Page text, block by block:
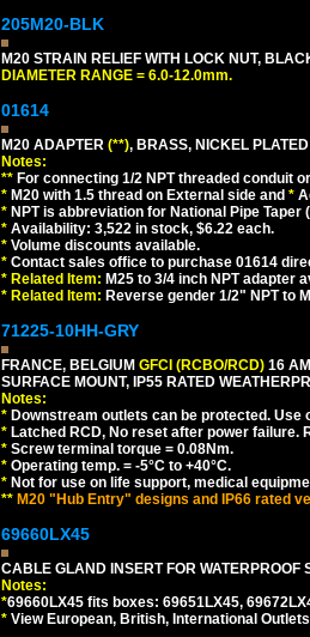
205M20-BLK
M20 STRAIN RELIEF WITH LOCK NUT,
DIAMETER RANGE = 6.0-12.0mm.
01614
M20 ADAPTER (**), BRASS, NICKEL
Notes:
** For connecting 1/2 NPT threaded conduit
* M20 with 1.5 thread on External side and *
* NPT is abbreviation for National Pipe
* Availability: 3,522 in stock, $6.22 each.
* Volume discounts available.
* Contact sales office to purchase 01614
* Related Item: M25 to 3/4 inch NPT adapter
* Related Item: Reverse gender 1/2" NPT to
71225-10HH-GRY
FRANCE, BELGIUM GFCI (RCBO/RCD) 16
SURFACE MOUNT, IP55 RATED
Notes:
* Downstream outlets can be protected.
* Latched RCD, No reset after power
* Screw terminal torque = 0.08Nm.
* Operating temp. = -5°C to +40°C.
* Not for use on life support, medical
** M20 "Hub Entry" designs and IP66 rated
69660LX45
CABLE GLAND INSERT FOR WATERPROOF
Notes:
*69660LX45 fits boxes: 69651LX45,
* View European, British, International